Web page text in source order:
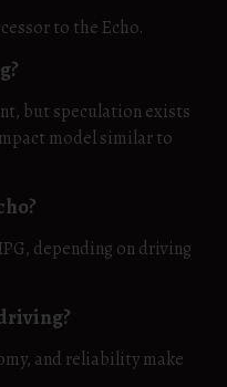
to the Echo.
but speculation exists
model similar to
depending on driving
and reliability make